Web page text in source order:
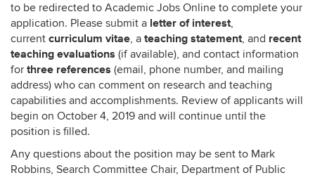
to be redirected to Academic Jobs Online to complete your
application. Please submit a letter of interest,
current curriculum vitae, a teaching statement, and recent
teaching evaluations (if available), and contact information
for three references (email, phone number, and mailing
address) who can comment on research and teaching
capabilities and accomplishments. Review of applicants will
begin on October 4, 2019 and will continue until the
position is filled.
Any questions about the position may be sent to Mark
Robbins, Search Committee Chair, Department of Public